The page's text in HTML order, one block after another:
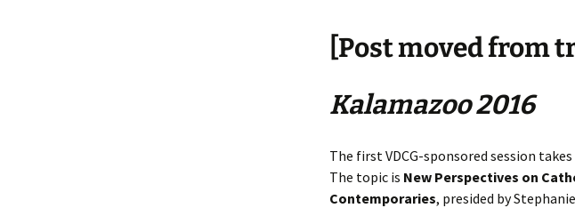
[Post moved from
Kalamazoo 2016
The first VDCG-sponsored session
The topic is New Perspectives on
Contemporaries, presided by